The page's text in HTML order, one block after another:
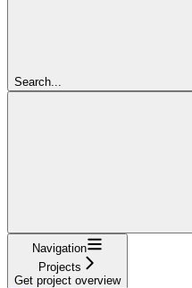
Search...
Navigation
Projects
Get project overview